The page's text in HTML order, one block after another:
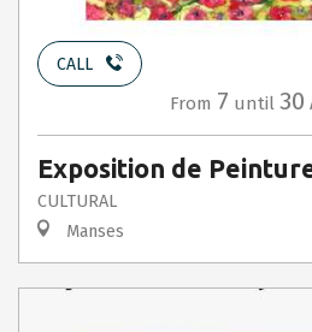
CALL
From 7 until 30
Exposition de
CULTURAL
Manses